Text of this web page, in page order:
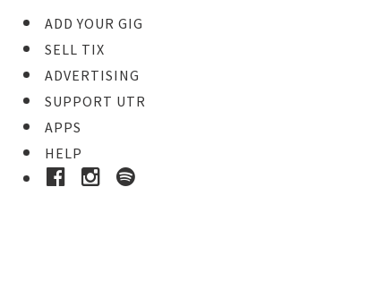
ADD YOUR GIG
SELL TIX
ADVERTISING
SUPPORT UTR
APPS
HELP